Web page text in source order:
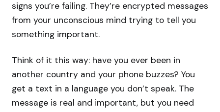
signs you’re failing. They’re encrypted messages
from your unconscious mind trying to tell you
something important.
Think of it this way: have you ever been in
another country and your phone buzzes? You
get a text in a language you don’t speak. The
message is real and important, but you need